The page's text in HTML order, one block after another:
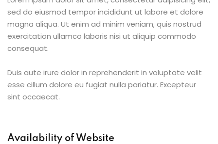
sed do eiusmod tempor incididunt ut labore et dolore
magna aliqua. Ut enim ad minim veniam, quis nostrud
exercitation ullamco laboris nisi ut aliquip commodo
consequat.
Duis aute irure dolor in reprehenderit in voluptate velit
esse cillum dolore eu fugiat nulla pariatur. Excepteur
sint occaecat.
Availability of Website